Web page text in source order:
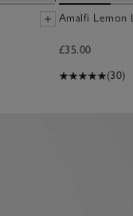
Amalfi Lemon
£35.00
(30)